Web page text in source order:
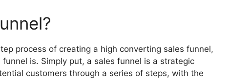
process of creating a high converting sales funnel,
is. Simply put, a sales funnel is a strategic
customers through a series of steps, with the